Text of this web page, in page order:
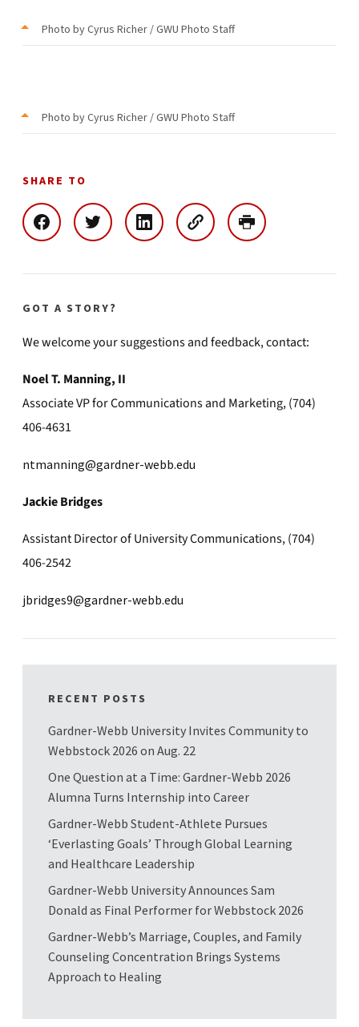
Photo by Cyrus Richer / GWU Photo Staff
Photo by Cyrus Richer / GWU Photo Staff
SHARE TO
GOT A STORY?
We welcome your suggestions and feedback, contact:
Noel T. Manning, II
Associate VP for Communications and Marketing, (704)
406-4631
ntmanning@gardner-webb.edu
Jackie Bridges
Assistant Director of University Communications, (704)
406-2542
jbridges9@gardner-webb.edu
RECENT POSTS
Gardner-Webb University Invites Community to
Webbstock 2026 on Aug. 22
One Question at a Time: Gardner-Webb 2026
Alumna Turns Internship into Career
Gardner-Webb Student-Athlete Pursues
‘Everlasting Goals’ Through Global Learning
and Healthcare Leadership
Gardner-Webb University Announces Sam
Donald as Final Performer for Webbstock 2026
Gardner-Webb’s Marriage, Couples, and Family
Counseling Concentration Brings Systems
Approach to Healing